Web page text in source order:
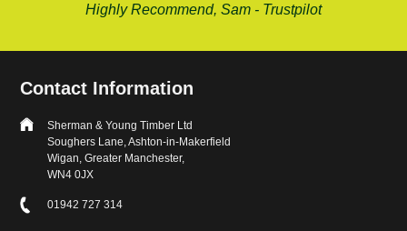
Highly Recommend, Sam - Trustpilot
Contact Information
Sherman & Young Timber Ltd
Soughers Lane, Ashton-in-Makerfield
Wigan, Greater Manchester,
WN4 0JX
01942 727 314